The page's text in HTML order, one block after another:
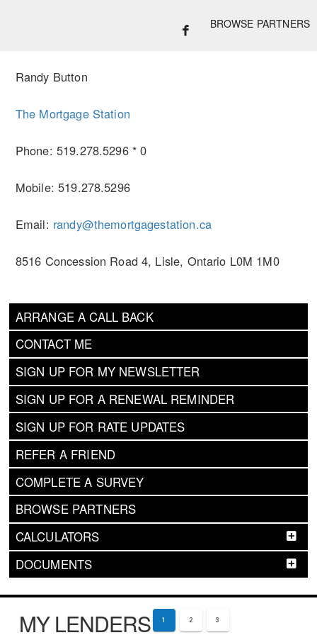
BROWSE PARTNERS
ARRANGE A CALL BACK
CONTACT ME
SIGN UP FOR MY NEWSLETTER
SIGN UP FOR A RENEWAL REMINDER
SIGN UP FOR RATE UPDATES
REFER A FRIEND
COMPLETE A SURVEY
BROWSE PARTNERS
CALCULATORS
DOCUMENTS
Randy Button
The Mortgage Station
Phone: 519.278.5296 * 0
Mobile: 519.278.5296
Email: randy@themortgagestation.ca
8516 Concession Road 4, Lisle, Ontario L0M 1M0
MY LENDERS 1 2 3